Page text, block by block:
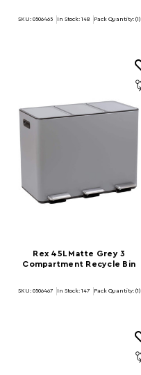
SKU: 0506465 In Stock: 148 Pack Quantity: (1)
Rex 45L Matte Grey 3
Compartment Recycle Bin
SKU: 0506467 In Stock: 147 Pack Quantity: (1)